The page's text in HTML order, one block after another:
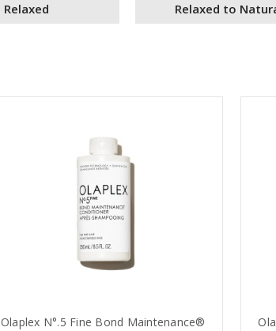
Relaxed Relaxed to
Olaplex N°.5 Fine Bond Maintenance®